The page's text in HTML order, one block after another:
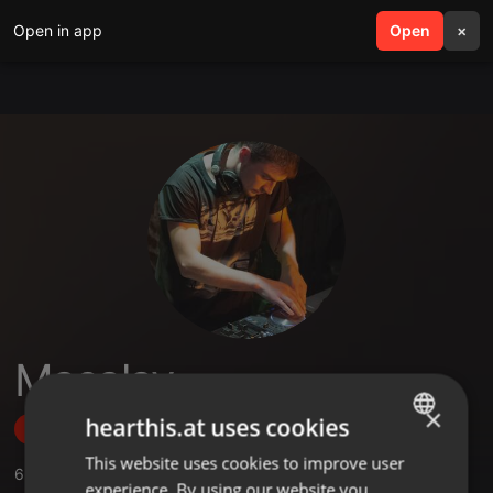
Open in app Open ×
search menu
Masalay
Follow
6 ,2 Followers
ENGLISH
×
hearthis.at uses cookies
This website uses cookies to improve user